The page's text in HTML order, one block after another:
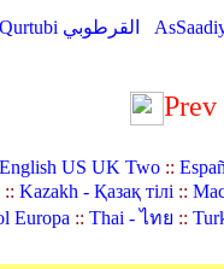
AlQurtubi القرطوبي
English US UK Two::
:: Kazakh - Қазақ тілі::
Europa:: Thai - ไทย ::